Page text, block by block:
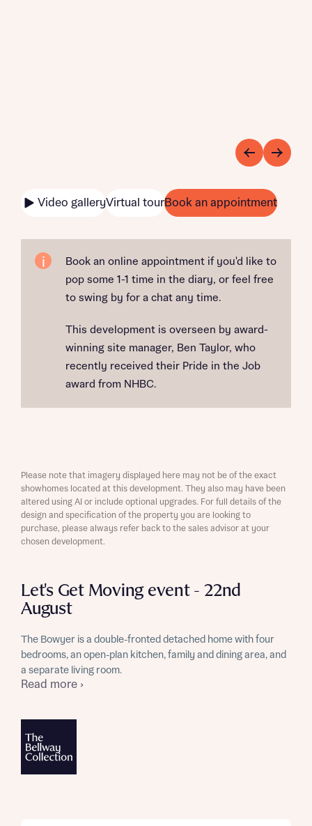
Video galleryVirtual tourBook an appointment
Book an online appointment if you'd like to
pop some 1-1 time in the diary, or feel free
to swing by for a chat any time.
This development is overseen by award-
winning site manager, Ben Taylor, who
recently received their Pride in the Job
award from NHBC.
Let's Get Moving event - 22nd
August
The Bowyer is a double-fronted detached home with four
bedrooms, an open-plan kitchen, family and dining area, and
a separate living room.
Read more ›
Please note that imagery displayed here may not be of the exact
showhomes located at this development. They also may have been
altered using AI or include optional upgrades. For full details of the
design and specification of the property you are looking to
purchase, please always refer back to the sales advisor at your
chosen development.